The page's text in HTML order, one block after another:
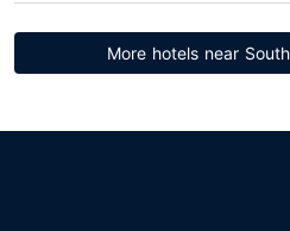
More hotels near